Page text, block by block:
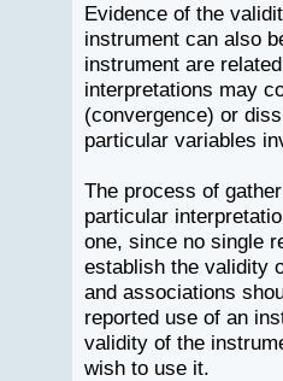
Evidence of the
instrument can also
instrument are
interpretations may
(convergence) or
particular variables
The process of
particular
one, since no single
establish the validity
and associations
reported use of an
validity of the
wish to use it.